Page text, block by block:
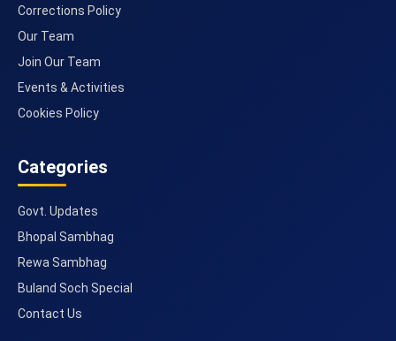
Corrections Policy
Our Team
Join Our Team
Events & Activities
Cookies Policy
Categories
Govt. Updates
Bhopal Sambhag
Rewa Sambhag
Buland Soch Special
Contact Us